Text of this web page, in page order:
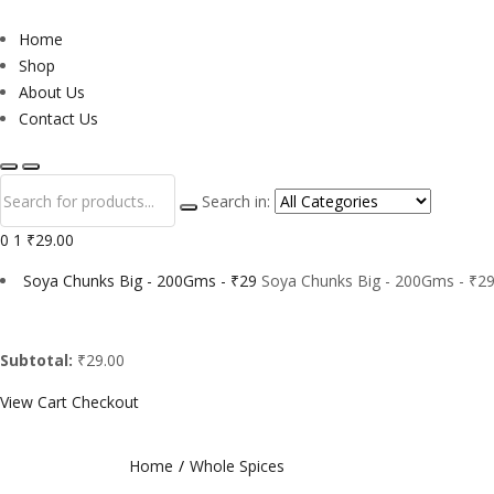
Home
Shop
About Us
Contact Us
Search in:
0 1 ₹29.00
Soya Chunks Big - 200Gms - ₹29 Soya Chunks Big - 200Gms -
Subtotal: ₹29.00
View Cart Checkout
Home Whole Spices